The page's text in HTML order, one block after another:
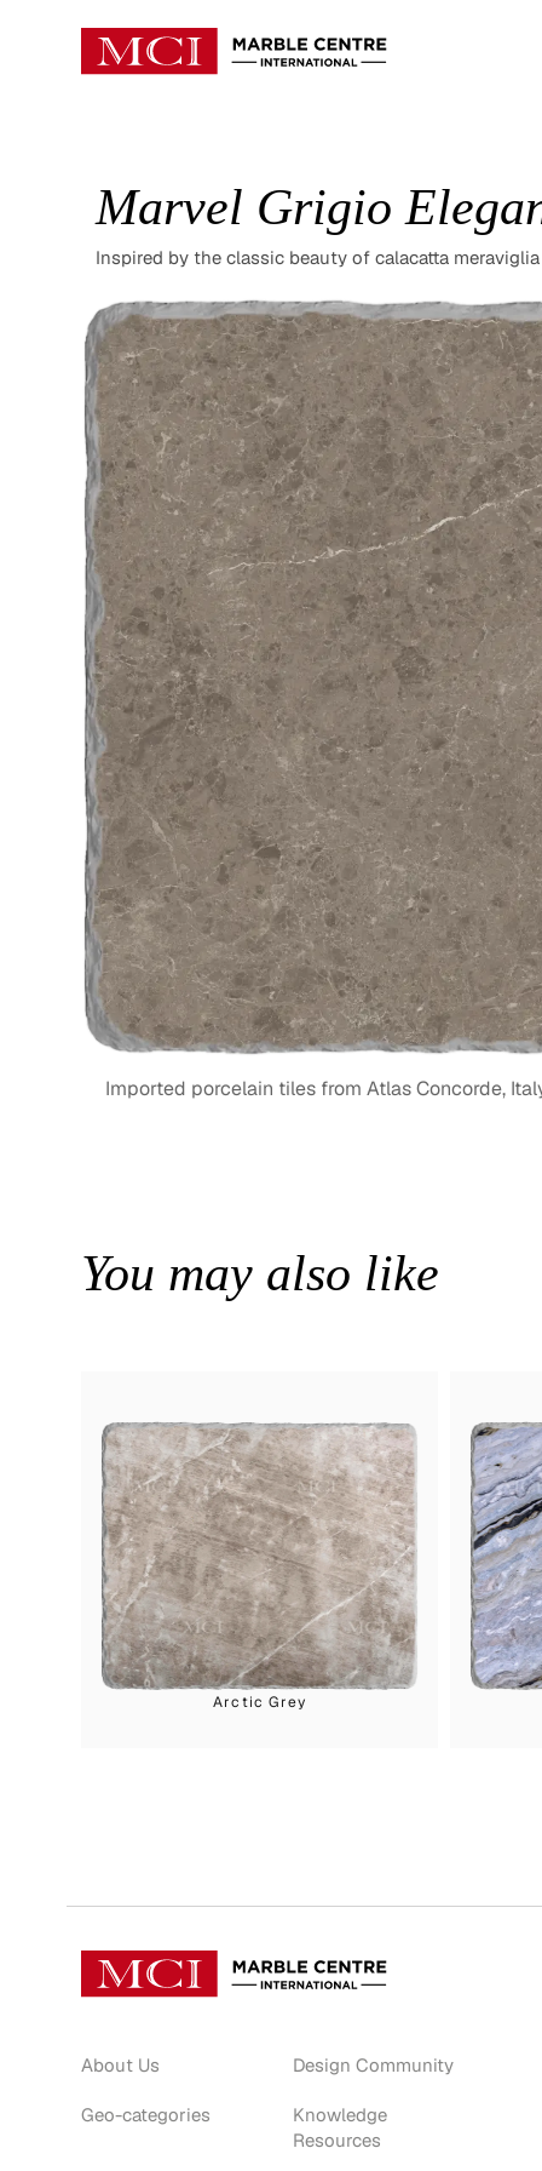
Marvel Grigio
Inspired by the classic beauty of calacatta meraviglia
Imported porcelain tiles from Atlas Concorde,
You may also like
Arctic Grey
About Us
Geo-categories
Design Community
Knowledge
Resources